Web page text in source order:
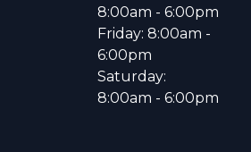
8:00am - 6:00pm
Friday: 8:00am -
6:00pm
Saturday:
8:00am - 6:00pm